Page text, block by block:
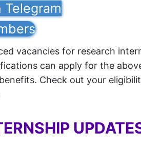
vacancies for research
can apply for the
Check out your